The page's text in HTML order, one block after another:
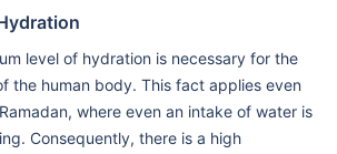
level of hydration is necessary for the
the human body. This fact applies even
where even an intake of water is
Consequently, there is a high